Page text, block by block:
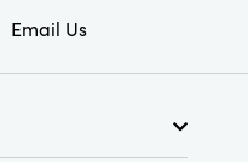
Email Us